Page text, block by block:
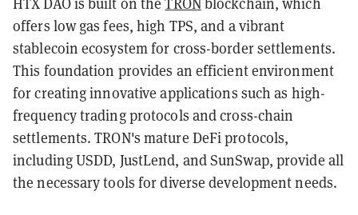
offers low gas fees, high TPS, and a vibrant
stablecoin ecosystem for cross-border settlements.
This foundation provides an efficient environment
for creating innovative applications such as high-
frequency trading protocols and cross-chain
settlements. TRON's mature DeFi protocols,
including USDD, JustLend, and SunSwap, provide all
the necessary tools for diverse development needs.